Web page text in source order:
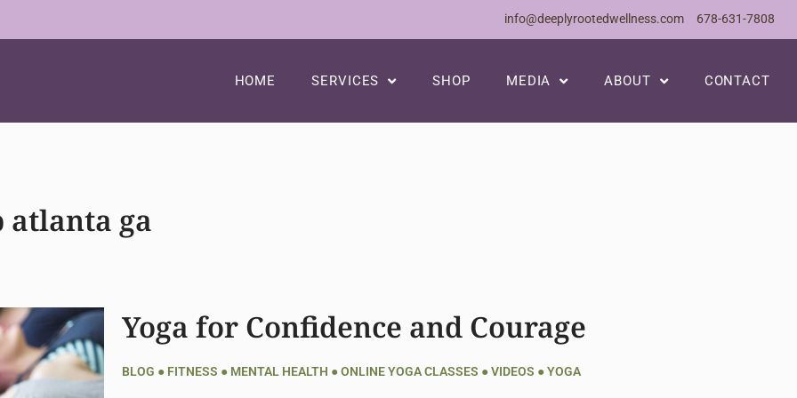
info@deeplyrootedwellness.com 678-631-7808
HOME SERVICES SHOP MEDIA ABOUT CONTACT
atlanta ga
Yoga for Confidence and Courage
BLOG ● FITNESS ● MENTAL HEALTH ●ONLINE YOGA CLASSES ●VIDEOS ●YOGA